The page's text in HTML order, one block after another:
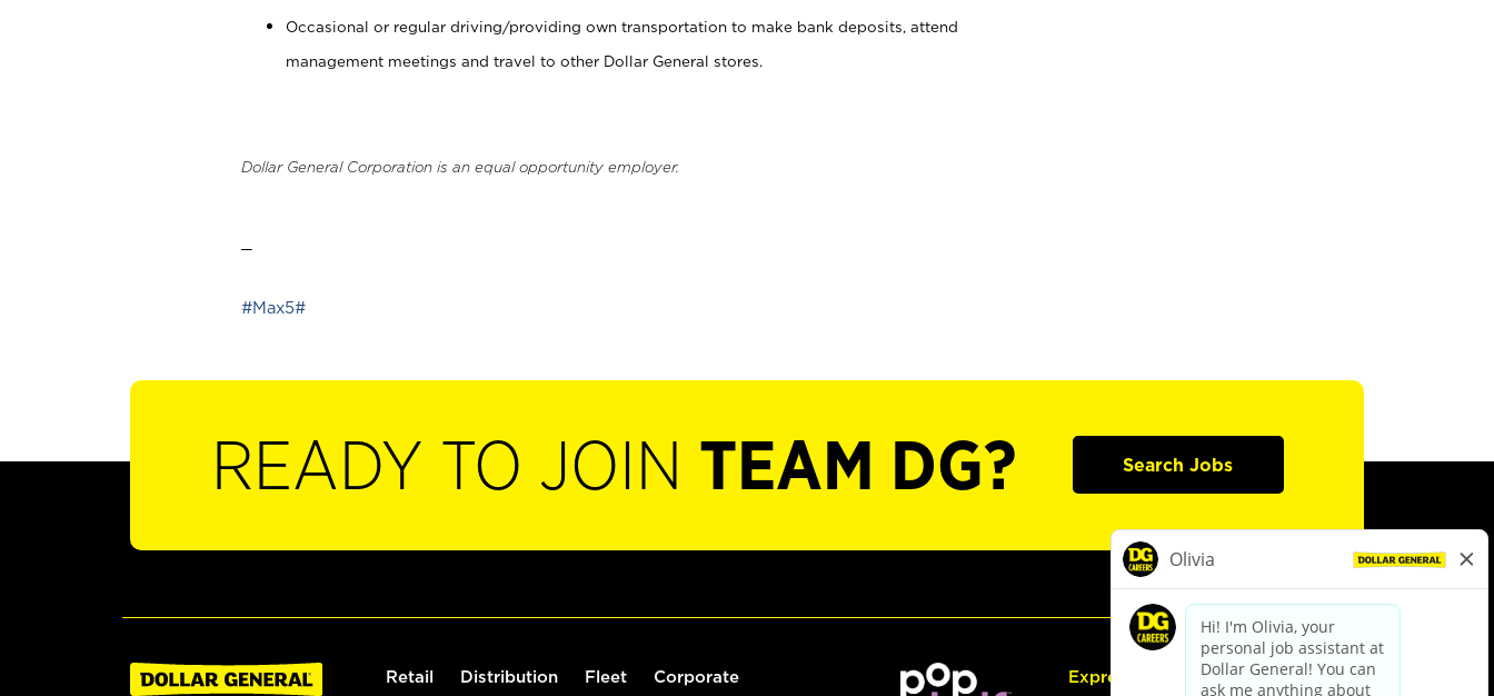
Occasional or regular driving/providing own transportation to make bank deposits, attend
management meetings and travel to other Dollar General stores.
Dollar General Corporation is an equal opportunity employer.
#Max5#
READY TO JOIN TEAM DG? Search Jobs
Retail Distribution Fleet Corporate Express Hiring